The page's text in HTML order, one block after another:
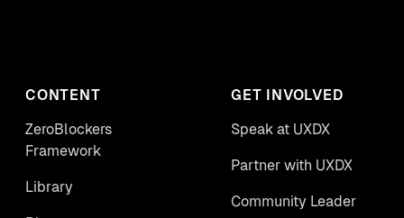
CONTENT
ZeroBlockers
Framework
Library
GET INVOLVED
Speak at UXDX
Partner with UXDX
Community Leader